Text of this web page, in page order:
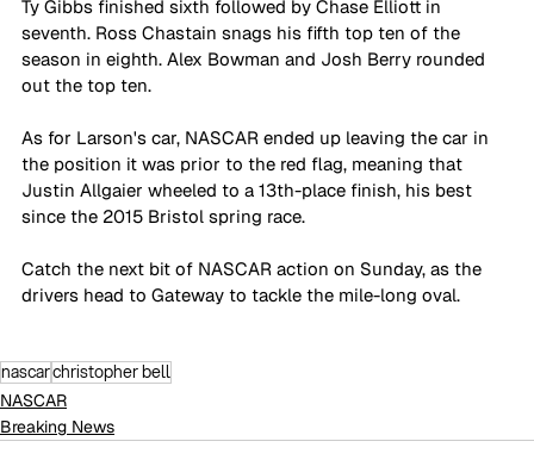
Ty Gibbs finished sixth followed by Chase Elliott in
seventh. Ross Chastain snags his fifth top ten of the
season in eighth. Alex Bowman and Josh Berry rounded
out the top ten.
As for Larson's car, NASCAR ended up leaving the car in
the position it was prior to the red flag, meaning that
Justin Allgaier wheeled to a 13th-place finish, his best
since the 2015 Bristol spring race.
Catch the next bit of NASCAR action on Sunday, as the
drivers head to Gateway to tackle the mile-long oval.
nascarchristopher bell
NASCAR
Breaking News